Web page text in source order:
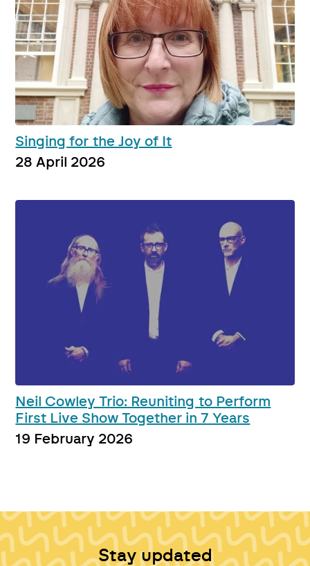
Singing for the Joy of It
28 April 2026
Neil Cowley Trio: Reuniting to Perform
First Live Show Together in 7 Years
19 February 2026
Stay updated